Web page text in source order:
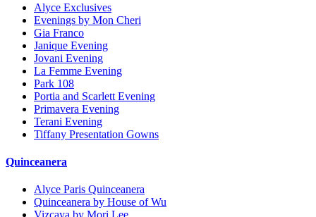
Alyce Exclusives
Evenings by Mon Cheri
Gia Franco
Janique Evening
Jovani Evening
La Femme Evening
Park 108
Portia and Scarlett Evening
Primavera Evening
Terani Evening
Tiffany Presentation Gowns
Quinceanera
Alyce Paris Quinceanera
Quinceanera by House of Wu